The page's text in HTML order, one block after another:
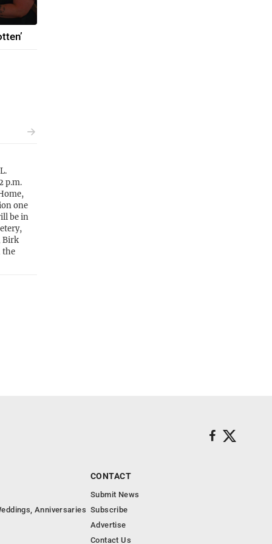
p.m.
one
be in
Birk
the
Anniversaries
CONTACT
Submit News
Subscribe
Advertise
Contact Us